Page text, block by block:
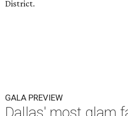
District.
GALA PREVIEW
Dallas' most glam